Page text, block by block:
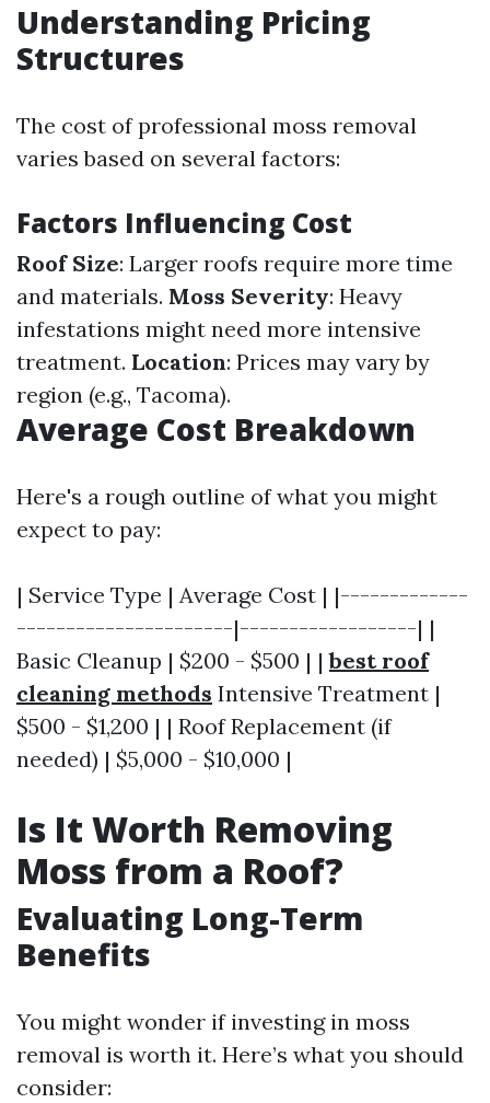
Understanding Pricing
Structures
The cost of professional moss removal
varies based on several factors:
Factors Influencing Cost
Roof Size: Larger roofs require more time
and materials. Moss Severity: Heavy
infestations might need more intensive
treatment. Location: Prices may vary by
region (e.g., Tacoma).
Average Cost Breakdown
Here's a rough outline of what you might
expect to pay:
| Service Type | Average Cost | |-------------
----------------------|------------------| |
Basic Cleanup | $200 - $500 | |best roof
cleaning methods Intensive Treatment |
$500 - $1,200 | | Roof Replacement (if
needed) | $5,000 - $10,000 |
Is It Worth Removing
Moss from a Roof?
Evaluating Long-Term
Benefits
You might wonder if investing in moss
removal is worth it. Here’s what you should
consider: